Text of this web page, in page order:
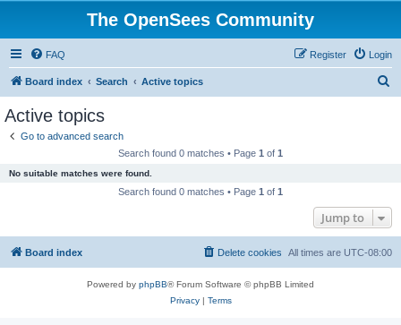
The OpenSees Community
FAQ Login
Register
Board index Search Active topics
Active topics
Go to advanced search
Search found 0 matches • Page 1 of 1
No suitable matches were found.
Search found 0 matches • Page 1 of 1
Jump to
Board index All times are UTC-08:00
Delete cookies
Powered by phpBB® Forum Software © phpBB Limited
Privacy| Terms